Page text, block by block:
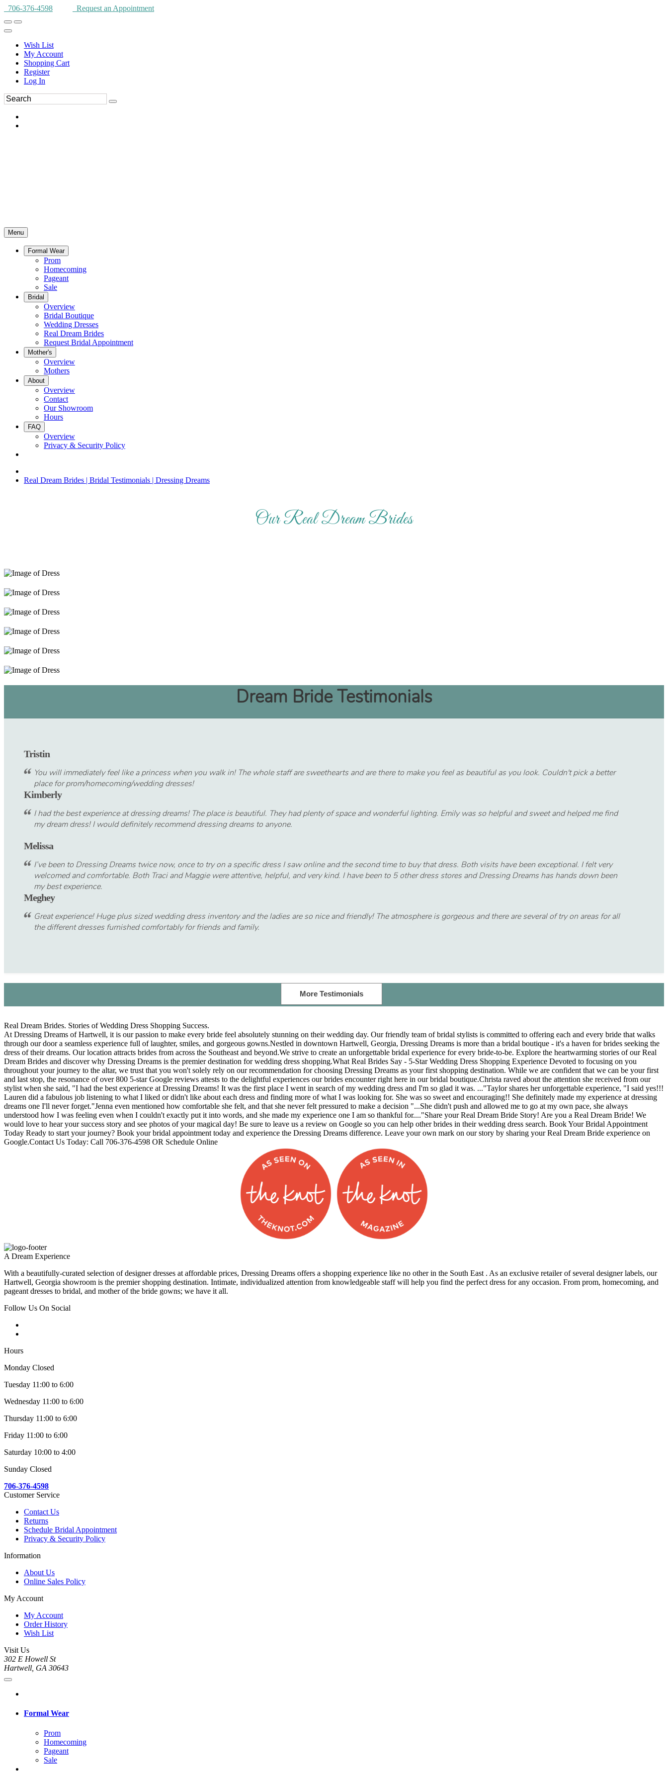
706-376-4598 Request an Appointment
Wish List
My Account
Shopping Cart
Register
Log In
Menu
Formal Wear
Prom
Homecoming
Pageant
Sale
Bridal
Overview
Bridal Boutique
Wedding Dresses
Real Dream Brides
Request Bridal Appointment
Mother's
Overview
Mothers
About
Overview
Contact
Our Showroom
Hours
FAQ
Overview
Privacy & Security Policy
Real Dream Brides | Bridal Testimonials | Dressing Dreams
Our Real Dream Brides
Dream Bride Testimonials
Tristin
You will immediately feel like a princess when you walk in! The whole staff are sweethearts and are there to make you feel as beautiful as you look. Couldn't pick a better
place for prom/homecoming/wedding dresses!
Kimberly
I had the best experience at dressing dreams! The place is beautiful. They had plenty of space and wonderful lighting. Emily was so helpful and sweet and helped me find
my dream dress! I would definitely recommend dressing dreams to anyone.
Melissa
I’ve been to Dressing Dreams twice now, once to try on a specific dress I saw online and the second time to buy that dress. Both visits have been exceptional. I felt very
welcomed and comfortable. Both Traci and Maggie were attentive, helpful, and very kind. I have been to 5 other dress stores and Dressing Dreams has hands down been
my best experience.
Meghey
Great experience! Huge plus sized wedding dress inventory and the ladies are so nice and friendly! The atmosphere is gorgeous and there are several of try on areas for all
the different dresses furnished comfortably for friends and family.
More Testimonials
Real Dream Brides. Stories of Wedding Dress Shopping Success.
At Dressing Dreams of Hartwell, it is our passion to make every bride feel absolutely stunning on their wedding day. Our friendly team of bridal stylists is committed to offering each and every bride that walks
through our door a seamless experience full of laughter, smiles, and gorgeous gowns.Nestled in downtown Hartwell, Georgia, Dressing Dreams is more than a bridal boutique - it's a haven for brides seeking the
dress of their dreams. Our location attracts brides from across the Southeast and beyond.We strive to create an unforgettable bridal experience for every bride-to-be. Explore the heartwarming stories of our Real
Dream Brides and discover why Dressing Dreams is the premier destination for wedding dress shopping.What Real Brides Say - 5-Star Wedding Dress Shopping Experience Devoted to focusing on you
throughout your journey to the altar, we trust that you won't solely rely on our recommendation for choosing Dressing Dreams as your first shopping destination. While we are confident that we can be your first
and last stop, the resonance of over 800 5-star Google reviews attests to the delightful experiences our brides encounter right here in our bridal boutique.Christa raved about the attention she received from our
stylist when she said, "I had the best experience at Dressing Dreams! It was the first place I went in search of my wedding dress and I'm so glad it was. ..."Taylor shares her unforgettable experience, "I said yes!!!
Lauren did a fabulous job listening to what I liked or didn't like about each dress and finding more of what I was looking for. She was so sweet and encouraging!! She definitely made my experience at dressing
dreams one I'll never forget."Jenna even mentioned how comfortable she felt, and that she never felt pressured to make a decision "...She didn't push and allowed me to go at my own pace, she always
understood how I was feeling even when I couldn't exactly put it into words, and she made my experience one I am so thankful for...."Share your Real Dream Bride Story! Are you a Real Dream Bride! We
would love to hear your success story and see photos of your magical day! Be sure to leave us a review on Google so you can help other brides in their wedding dress search. Book Your Bridal Appointment
Today Ready to start your journey? Book your bridal appointment today and experience the Dressing Dreams difference. Leave your own mark on our story by sharing your Real Dream Bride experience on
Google.Contact Us Today: Call 706-376-4598 OR Schedule Online
A Dream Experience
With a beautifully-curated selection of designer dresses at affordable prices, Dressing Dreams offers a shopping experience like no other in the South East . As an exclusive retailer of several designer labels, our
Hartwell, Georgia showroom is the premier shopping destination. Intimate, individualized attention from knowledgeable staff will help you find the perfect dress for any occasion. From prom, homecoming, and
pageant dresses to bridal, and mother of the bride gowns; we have it all.
Follow Us On Social
Hours
Monday Closed
Tuesday 11:00 to 6:00
Wednesday 11:00 to 6:00
Thursday 11:00 to 6:00
Friday 11:00 to 6:00
Saturday 10:00 to 4:00
Sunday Closed
706-376-4598
Customer Service
Contact Us
Returns
Schedule Bridal Appointment
Privacy & Security Policy
Information
About Us
Online Sales Policy
My Account
My Account
Order History
Wish List
Visit Us
302 E Howell St
Hartwell, GA 30643
Formal Wear
Prom
Homecoming
Pageant
Sale